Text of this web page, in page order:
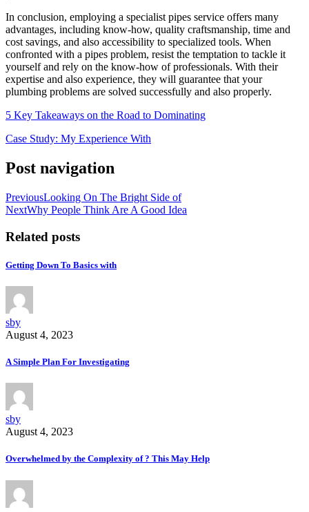
In conclusion, employing a specialist pipes service offers many
advantages, including know-how, quality craftsmanship, time and
cost savings, and also accessibility to specialized tools. When
confronted with a pipes problem, resist the temptation to tackle it
yourself and rely on the know-how of professionals. With their
expertise and also experience, they will guarantee that your
plumbing problems are solved successfully and also properly.
5 Key Takeaways on the Road to Dominating
Case Study: My Experience With
Post navigation
PreviousLooking On The Bright Side of
NextWhy People Think Are A Good Idea
Related posts
Getting Down To Basics with
sby
August 4, 2023
A Simple Plan For Investigating
sby
August 4, 2023
Overwhelmed by the Complexity of ? This May Help